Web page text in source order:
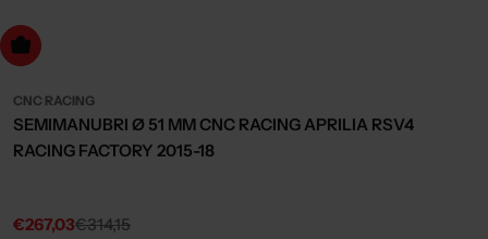
to cart
CNC RACING
SEMIMANUBRI Ø 51 MM CNC RACING APRILIA RSV4
RACING FACTORY 2015-18
Sale
€267,03
Regular€314,15